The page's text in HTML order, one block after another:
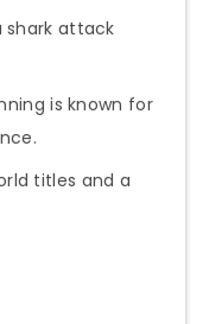
shark attack
is known for
titles and a